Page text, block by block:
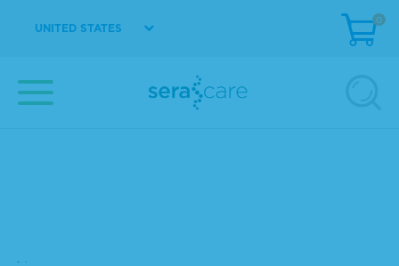
UNITED STATES
0
Showing products 1 to 7 out of 7